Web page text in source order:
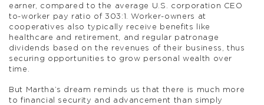
earner, compared to the average U.S. corporation CEO
to-worker pay ratio of 303:1. Worker-owners at
cooperatives also typically receive benefits like
healthcare and retirement, and regular patronage
dividends based on the revenues of their business, thus
securing opportunities to grow personal wealth over
time.
But Martha’s dream reminds us that there is much more
to financial security and advancement than simply